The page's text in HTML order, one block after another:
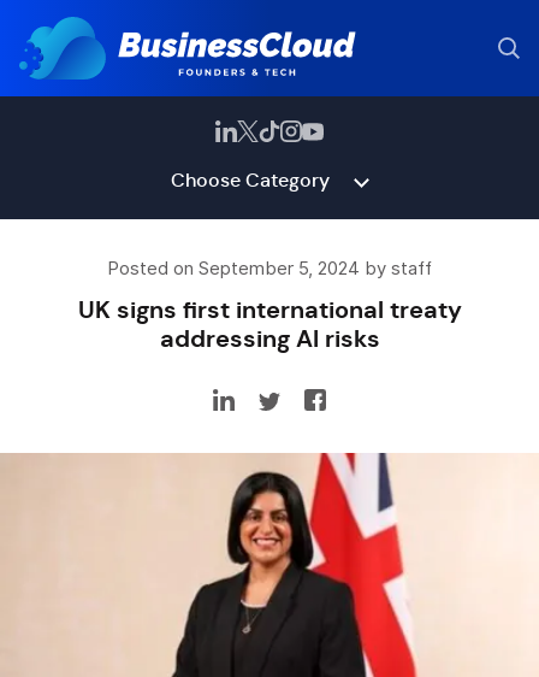
Choose Category
Posted on September 5, 2024 by staff
UK signs first international treaty
addressing AI risks